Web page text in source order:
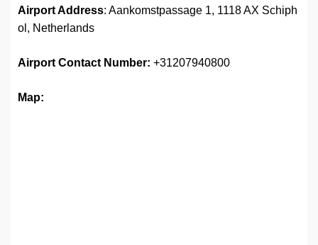
Airport Address: Aankomstpassage 1, 1118 AX Schiph
ol, Netherlands
Airport Contact Number: +31207940800
Map: